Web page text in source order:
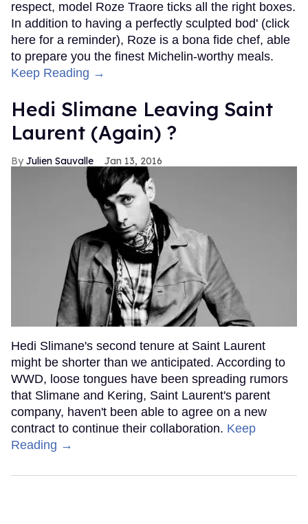
respect, model Roze Traore ticks all the right boxes.
In addition to having a perfectly sculpted bod' (click
here for a reminder), Roze is a bona fide chef, able
to prepare you the finest Michelin-worthy meals.
Keep Reading →
Hedi Slimane Leaving Saint
Laurent (Again) ?
Julien Sauvalle Jan 13, 2016
Hedi Slimane's second tenure at Saint Laurent
might be shorter than we anticipated. According to
WWD, loose tongues have been spreading rumors
that Slimane and Kering, Saint Laurent's parent
company, haven't been able to agree on a new
contract to continue their collaboration. Keep
Reading →